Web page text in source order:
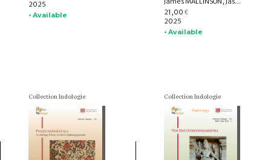
2025
• Available
21,00 €
2025
• Available
Collection Indologie Collection Indologie